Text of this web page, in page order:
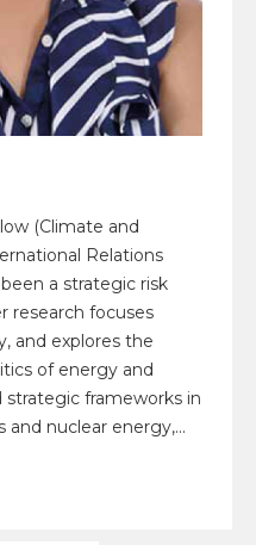
(Climate and
Relations
a strategic risk
research focuses
and explores the
of energy and
strategic frameworks in
nuclear energy,...